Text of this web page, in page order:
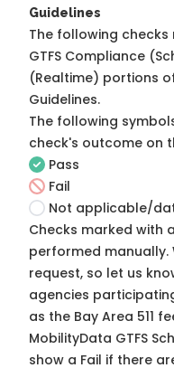
Guidelines
The following
GTFS Compliance
(Realtime) portions
Guidelines.
The following
check's outcome on
Pass
Fail
Not applicable/
Checks marked with
performed manually.
request, so let us
agencies
as the Bay Area 511
MobilityData GTFS
show a Fail if there